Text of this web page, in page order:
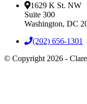
1629 K St. NW
Suite 300
Washington, DC
(202) 656-1301
© Copyright 2026 -